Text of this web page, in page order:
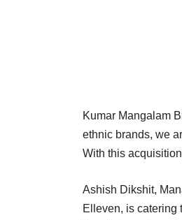
Kumar Mangalam
ethnic brands, we
With this
Ashish Dikshit,
Elleven, is catering